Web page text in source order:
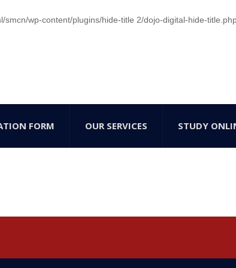
smcn/wp-content/plugins/hide-title 2/dojo-digital-hide-
FORM OUR SERVICES STUDY